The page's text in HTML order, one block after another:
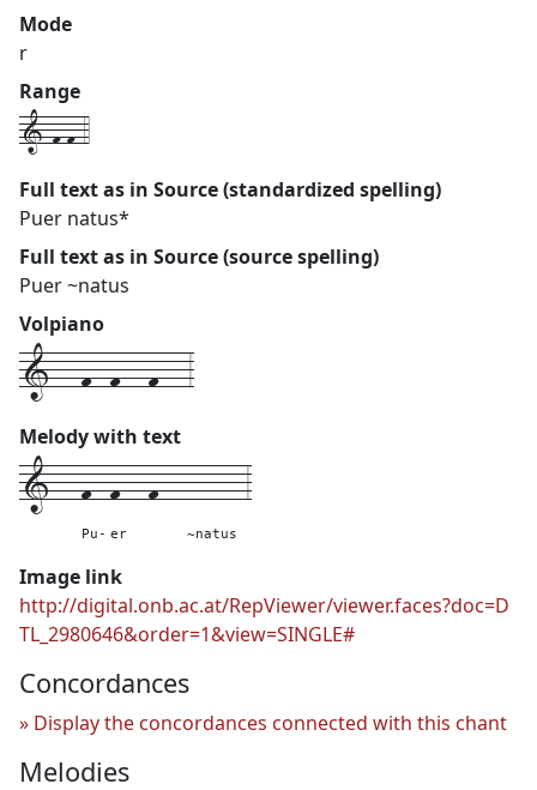
Mode
r
Range
1-f-f-4
Full text as in Source (standardized spelling)
Puer natus*
Full text as in Source (source spelling)
Puer ~natus
Volpiano
1---f--f---f---3
Melody with text
1---f--
Pu-
f---
er
f---------
~natus
3
Image link
http://digital.onb.ac.at/RepViewer/viewer.faces?doc=D
TL_2980646&order=1&view=SINGLE#
Concordances
Display the concordances connected with this chant
Melodies